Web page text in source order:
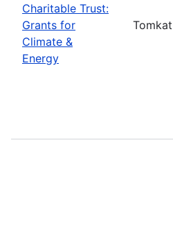
Charitable Trust:
Grants for
Climate &
Energy